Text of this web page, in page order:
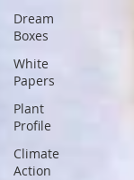
Dream
Boxes
White
Papers
Plant
Profile
Climate
Action